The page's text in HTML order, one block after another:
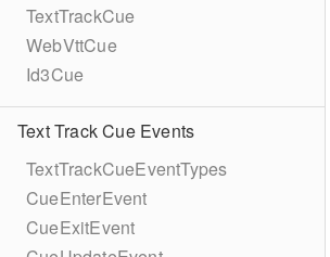
TextTrackCue
WebVttCue
Id3Cue
Text Track Cue Events
TextTrackCueEventTypes
CueEnterEvent
CueExitEvent